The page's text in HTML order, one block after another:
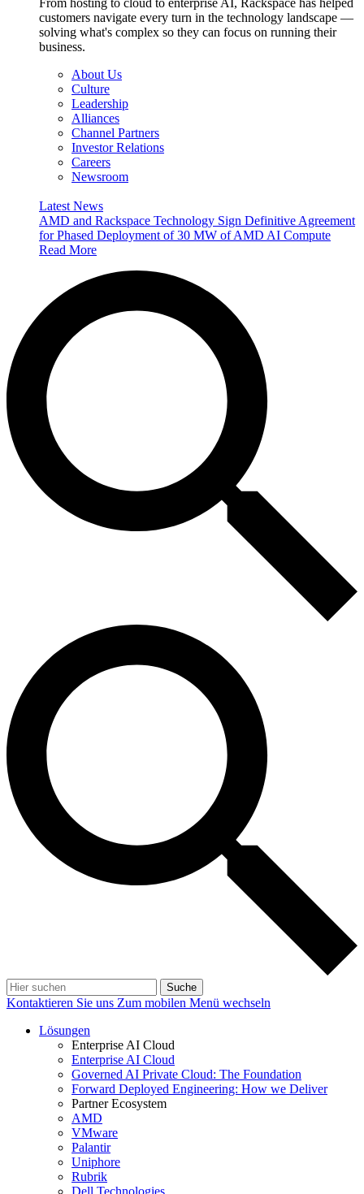
From hosting to cloud to enterprise AI, Rackspace has helped
customers navigate every turn in the technology landscape —
solving what's complex so they can focus on running their
business.
About Us
Culture
Leadership
Alliances
Channel Partners
Investor Relations
Careers
Newsroom
Latest News
AMD and Rackspace Technology Sign Definitive Agreement
for Phased Deployment of 30 MW of AMD AI Compute
Read More
Suche
Kontaktieren Sie uns Zum mobilen Menü wechseln
Lösungen
Enterprise AI Cloud
Enterprise AI Cloud
Governed AI Private Cloud: The Foundation
Forward Deployed Engineering: How we Deliver
Partner Ecosystem
AMD
VMware
Palantir
Uniphore
Rubrik